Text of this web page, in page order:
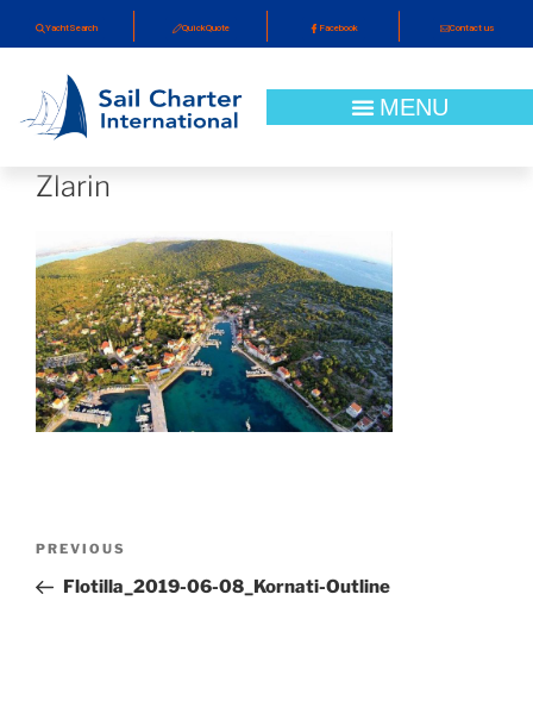
YachtSearch QuickQuote Facebook Contact us
Zlarin
PREVIOUS
Flotilla_2019-06-08_Kornati-Outline